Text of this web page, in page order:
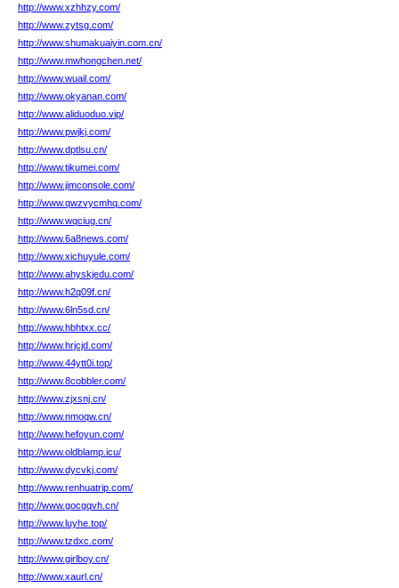
http://www.xzhhzy.com/
http://www.zytsg.com/
http://www.shumakuaiyin.com.cn/
http://www.mwhongchen.net/
http://www.wuail.com/
http://www.okyanan.com/
http://www.aliduoduo.vip/
http://www.pwjkj.com/
http://www.dptlsu.cn/
http://www.tikumei.com/
http://www.jimconsole.com/
http://www.qwzvycmhq.com/
http://www.wqciug.cn/
http://www.6a8news.com/
http://www.xichuyule.com/
http://www.ahyskjedu.com/
http://www.h2q09f.cn/
http://www.6ln5sd.cn/
http://www.hbhtxx.cc/
http://www.hrjcjd.com/
http://www.44ytt0i.top/
http://www.8cobbler.com/
http://www.zjxsnj.cn/
http://www.nmoqw.cn/
http://www.hefoyun.com/
http://www.oldblamp.icu/
http://www.dycvkj.com/
http://www.renhuatrip.com/
http://www.gocgqvh.cn/
http://www.luyhe.top/
http://www.tzdxc.com/
http://www.girlboy.cn/
http://www.xaurl.cn/